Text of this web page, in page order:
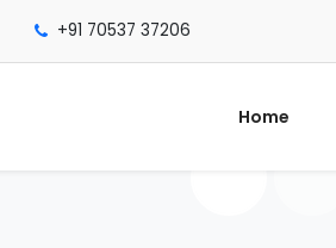
+91 70537 37206
Home